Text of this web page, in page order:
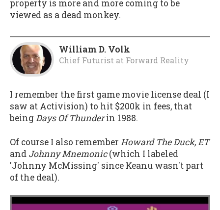
property is more and more coming to be
viewed as a dead monkey.
William D. Volk
Chief Futurist at Forward Reality
I remember the first game movie license deal (I
saw at Activision) to hit $200k in fees, that
being Days Of Thunderin 1988.
Of course I also remember Howard The Duck, ET
and Johnny Mnemonic(which I labeled
'Johnny McMissing' since Keanu wasn't part
of the deal).